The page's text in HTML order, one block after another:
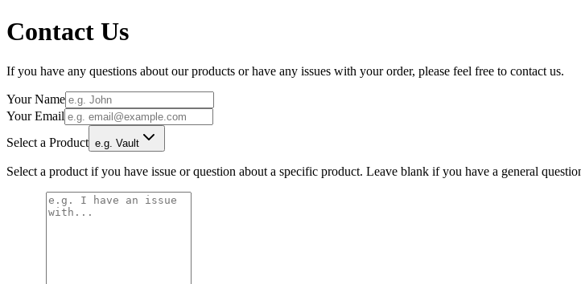
Contact Us
If you have any questions about our products or have any issues with your order, please feel free to contact us.
Your Name
Your Email
Select a Product e.g. Vault
Select a product if you have issue or question about a specific product. Leave blank if you have a general